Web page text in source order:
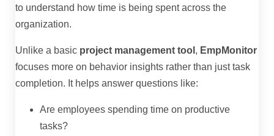
to understand how time is being spent across the
organization.
Unlike a basic project management tool , EmpMonitor
focuses more on behavior insights rather than just task
completion. It helps answer questions like:
Are employees spending time on productive
tasks?